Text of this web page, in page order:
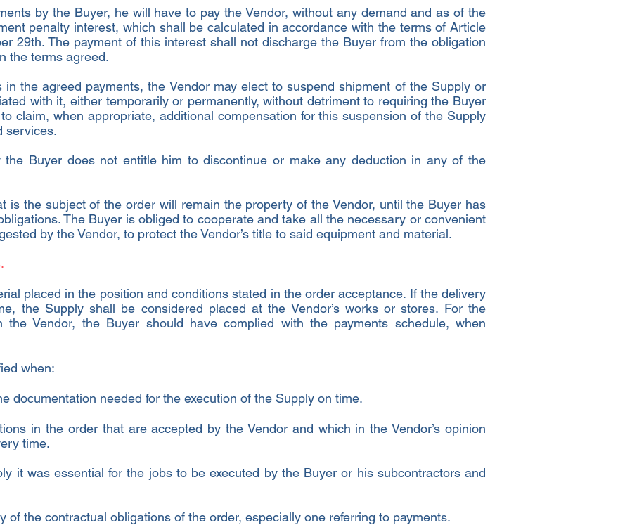
by the Buyer, he will have to pay the Vendor, without any demand and as of the
penalty interest, which shall be calculated in accordance with the terms of Article
29th. The payment of this interest shall not discharge the Buyer from the obligation
the terms agreed.
the agreed payments, the Vendor may elect to suspend shipment of the Supply or
with it, either temporarily or permanently, without detriment to requiring the Buyer
claim, when appropriate, additional compensation for this suspension of the Supply
services.
Buyer does not entitle him to discontinue or make any deduction in any of the
is the subject of the order will remain the property of the Vendor, until the Buyer has
The Buyer is obliged to cooperate and take all the necessary or convenient
by the Vendor, to protect the Vendor’s title to said equipment and material.
placed in the position and conditions stated in the order acceptance. If the delivery
the Supply shall be considered placed at the Vendor’s works or stores. For the
Vendor, the Buyer should have complied with the payments schedule, when
when:
documentation needed for the execution of the Supply on time.
in the order that are accepted by the Vendor and which in the Vendor’s opinion
time.
it was essential for the jobs to be executed by the Buyer or his subcontractors and
of the contractual obligations of the order, especially one referring to payments.